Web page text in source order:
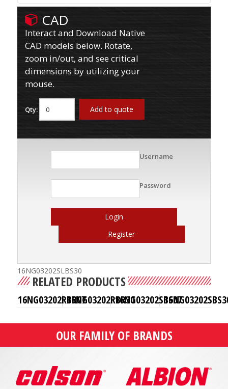
CAD
Interact and Download Native
CAD models below. Rotate,
zoom in/out, and see critical
dimensions by utilizing your
mouse.
Qty: Add to quote
Username
Password
Login
Register
16NG03202SLBS30
RELATED PRODUCTS
16NG03202RBR0716NG03202RBR3016NG03202SBS07
OUR FAMILY OF BRANDS